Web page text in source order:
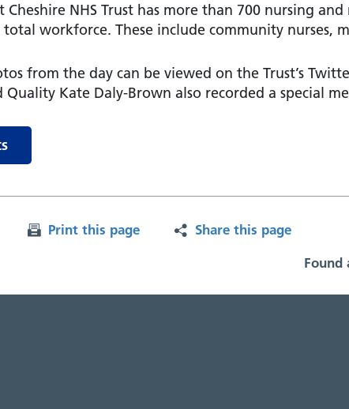
Cheshire NHS Trust has more than 700 nursing
workforce. These include community nurses,
from the day can be viewed on the Trust’s
Quality Kate Daly-Brown also recorded a special
Print this page
Share this page
Found